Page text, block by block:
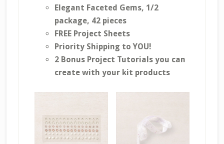
Elegant Faceted Gems, 1/2
package, 42 pieces
FREE Project Sheets
Priority Shipping to YOU!
2 Bonus Project Tutorials you can
create with your kit products